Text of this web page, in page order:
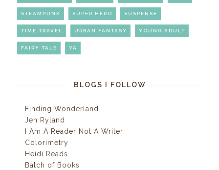
STEAMPUNK SUPER HERO SUSPENSE
TIME TRAVEL URBAN FANTASY YOUNG ADULT
FAIRY TALE YA
BLOGS I FOLLOW
Finding Wonderland
Jen Ryland
I Am A Reader Not A Writer
Colorimetry
Heidi Reads...
Batch of Books